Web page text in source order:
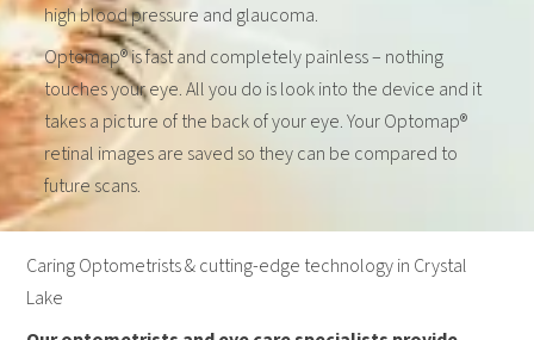
high blood pressure and glaucoma.
Optomap® is fast and completely painless – nothing
touches your eye. All you do is look into the device and it
takes a picture of the back of your eye. Your Optomap®
retinal images are saved so they can be compared to
future scans.
Caring Optometrists & cutting-edge technology in Crystal
Lake